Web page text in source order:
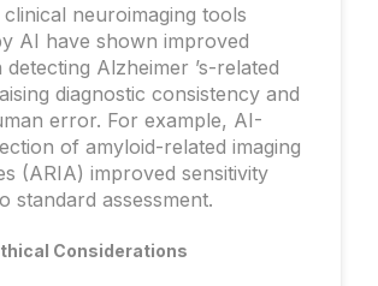
neuroimaging tools
AI have shown improved
detecting Alzheimer ’s-related
diagnostic consistency and
error. For example, AI-
of amyloid-related imaging
(ARIA) improved sensitivity
standard assessment.
Considerations